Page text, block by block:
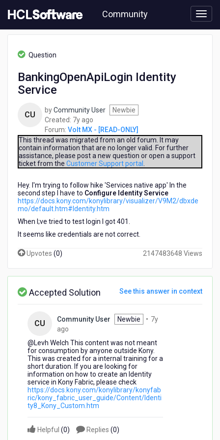
to
content
Community
[READ-
BankingOpenApiLogin
Question
BankingOpenApiLogin Identity
Service
CU byCommunity User
Newbie
Created: 7y ago
years
ago
Forum: Volt MX - [READ-ONLY]
This thread was migrated from an old forum. It may
contain information that are no longer valid. For further
assistance, please post a new question or open a support
ticket from the Customer Support portal
Hey. I'm trying to follow hike 'Services native app' In the
second step I have to Configure Identity Service
https://docs.kony.com/konylibrary/visualizer/V9M2/dbxde
mo/default.htm#Identity.htm
When I;ve tried to test login I got 401.
It seems like credentials are not correct.
Upvotes (0) 2147483648 Views
Accepted Solution See this answer in context
CU Community User Newbie • 7y
ago
years
ago
@Levh Welch​ This content was not meant
for consumption by anyone outside Kony.
This was created for a internal training for a
short duration. If you are looking for
information on how to create an Identity
service in Kony Fabric, please check
https://docs.kony.com/konylibrary/konyfab
ric/kony_fabric_user_guide/Content/Identi
ty8_Kony_Custom.htm
Helpful (0) Replies (0)